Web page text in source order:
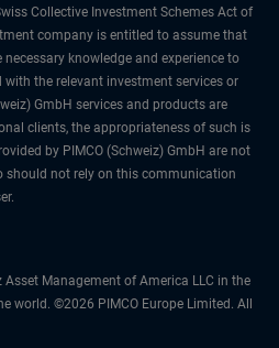
Collective Investment Schemes Act of
company is entitled to assume that
knowledge and experience to
the relevant investment services or
GmbH services and products are
clients, the appropriateness of such is
by PIMCO (Schweiz) GmbH are not
should not rely on this communication
Management of America LLC in the
world. ©2026 PIMCO Europe Limited. All